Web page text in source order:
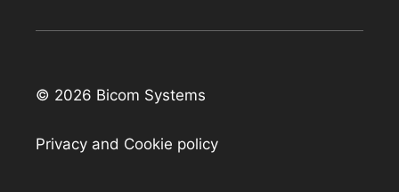
© 2026 Bicom Systems
Privacy and Cookie policy